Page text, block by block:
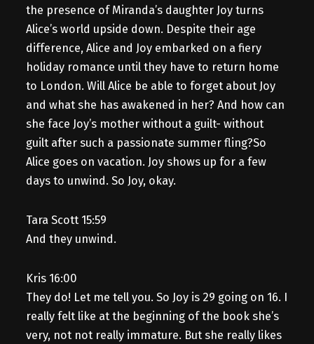
the presence of Miranda’s daughter Joy turns
Alice’s world upside down. Despite their age
difference, Alice and Joy embarked on a fiery
holiday romance until they have to return home
to London. Will Alice be able to forget about Joy
and what she has awakened in her? And how can
she face Joy’s mother without a guilt- without
guilt after such a passionate summer fling?So
Alice goes on vacation. Joy shows up for a few
days to unwind. So Joy, okay.
Tara Scott 15:59
And they unwind.
Kris 16:00
They do! Let me tell you. So Joy is 29 going on 16. I
really felt like at the beginning of the book she’s
very, not not really immature. But she really likes